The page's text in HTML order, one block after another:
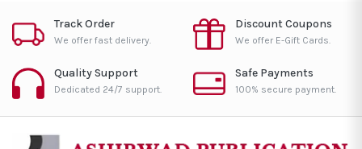
Track Order
We offer fast delivery.
Discount Coupons
We offer E-Gift Cards.
Quality Support
Dedicated 24/7 support.
Safe Payments
100% secure payment.